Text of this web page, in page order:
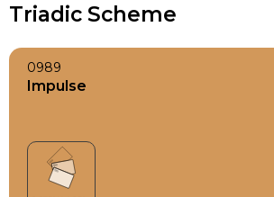
Triadic Scheme
0989
Impulse